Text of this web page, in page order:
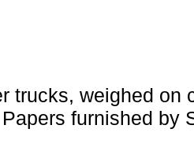
trucks, weighed on
furnished by